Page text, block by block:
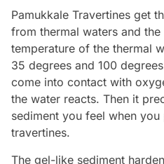
Pamukkale Travertines get
from thermal waters and
temperature of the thermal
35 degrees and 100
come into contact with
the water reacts. Then it
sediment you feel when
travertines.
The gel-like sediment